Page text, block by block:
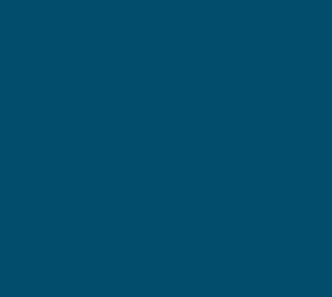
to a registered charity on an